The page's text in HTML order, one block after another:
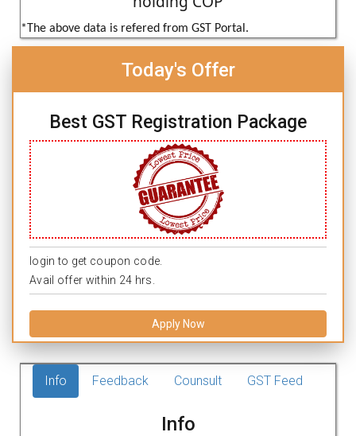
*The above data is refered from GST Portal.
Today's Offer
Best GST Registration Package
login to get coupon code.
Avail offer within 24 hrs.
Apply Now
Info Feedback Counsult GST Feed
Info